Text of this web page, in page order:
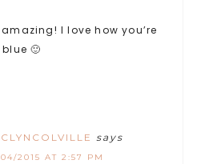
I love how you’re
🙂
says
2015 AT 2:57 PM